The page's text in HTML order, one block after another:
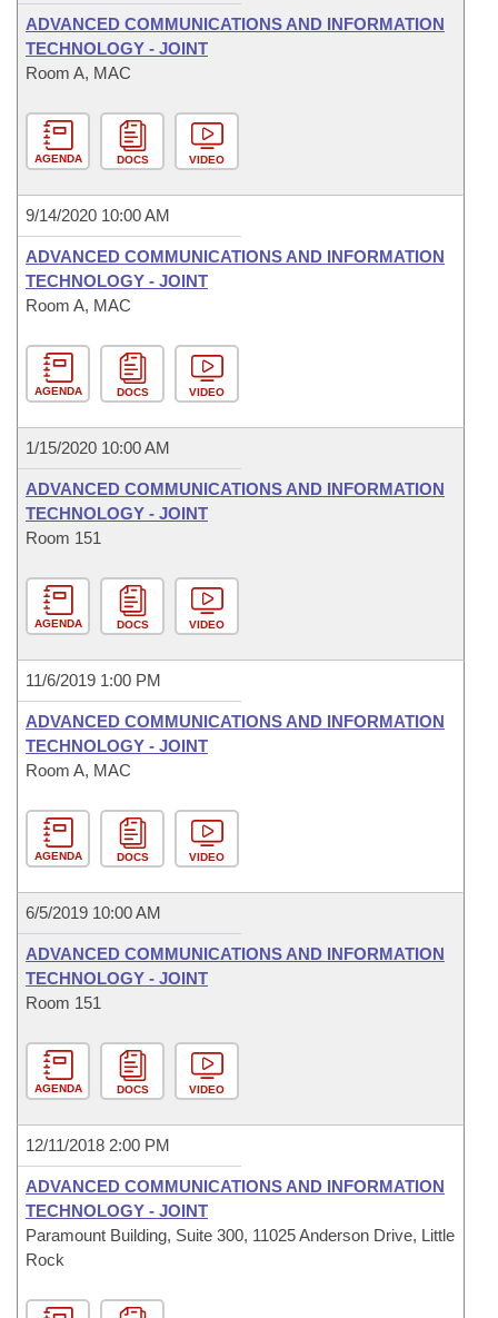
ADVANCED COMMUNICATIONS AND INFORMATION
TECHNOLOGY - JOINT
Room A, MAC
AGENDA DOCS VIDEO
9/14/2020 10:00 AM
ADVANCED COMMUNICATIONS AND INFORMATION
TECHNOLOGY - JOINT
Room A, MAC
AGENDA DOCS VIDEO
1/15/2020 10:00 AM
ADVANCED COMMUNICATIONS AND INFORMATION
TECHNOLOGY - JOINT
Room 151
AGENDA DOCS VIDEO
11/6/2019 1:00 PM
ADVANCED COMMUNICATIONS AND INFORMATION
TECHNOLOGY - JOINT
Room A, MAC
AGENDA DOCS VIDEO
6/5/2019 10:00 AM
ADVANCED COMMUNICATIONS AND INFORMATION
TECHNOLOGY - JOINT
Room 151
AGENDA DOCS VIDEO
12/11/2018 2:00 PM
ADVANCED COMMUNICATIONS AND INFORMATION
TECHNOLOGY - JOINT
Paramount Building, Suite 300, 11025 Anderson Drive, Little
Rock